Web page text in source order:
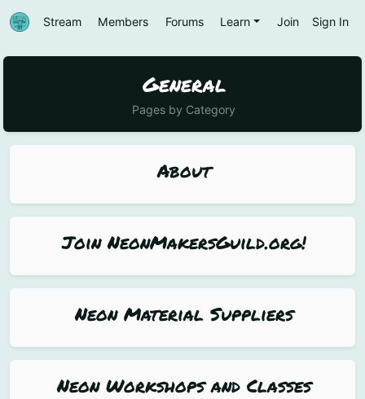
Stream Members Forums Learn Join Sign In
General
Pages by Category
About
Join NeonMakersGuild.org!
Neon Material Suppliers
Neon Workshops and Classes